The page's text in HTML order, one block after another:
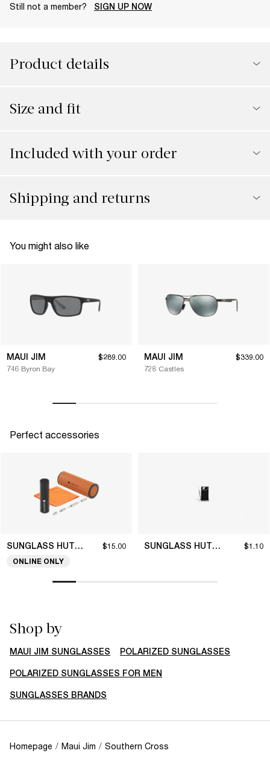
Still not a member? SIGN UP NOW
Product details
Size and fit
Included with your order
Shipping and returns
You might also like
MAUI JIM
746 Byron Bay
$289.00 MAUI JIM
728 Castles
$339.00
Perfect accessories
SUNGLASS HUT COLLECTION $15.00
ONLINE ONLY
SUNGLASS HUT COLLECTION $1.10
Shop by
MAUI JIM SUNGLASSES POLARIZED SUNGLASSES
POLARIZED SUNGLASSES FOR MEN
SUNGLASSES BRANDS
Homepage / Maui Jim / Southern Cross